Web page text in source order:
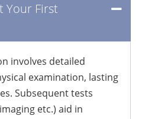
Your First
involves detailed
examination, lasting
Subsequent tests
etc.) aid in